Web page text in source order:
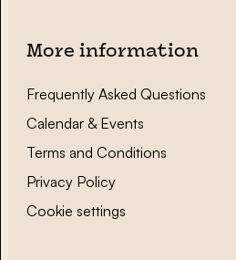
More information
Frequently Asked Questions
Calendar & Events
Terms and Conditions
Privacy Policy
Cookie settings